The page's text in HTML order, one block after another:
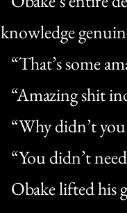
knowledge
“That’s some
“Amazing shit
“Why didn’t
“You didn’t
Obake lifted his